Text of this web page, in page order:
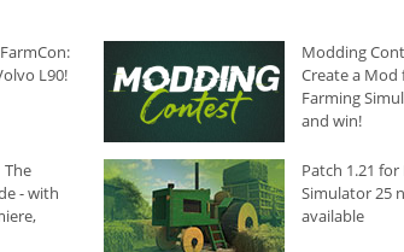
L90!
Modding
Create a Mod
Farming
and win!
- with
Patch 1.21
Simulator 25
available